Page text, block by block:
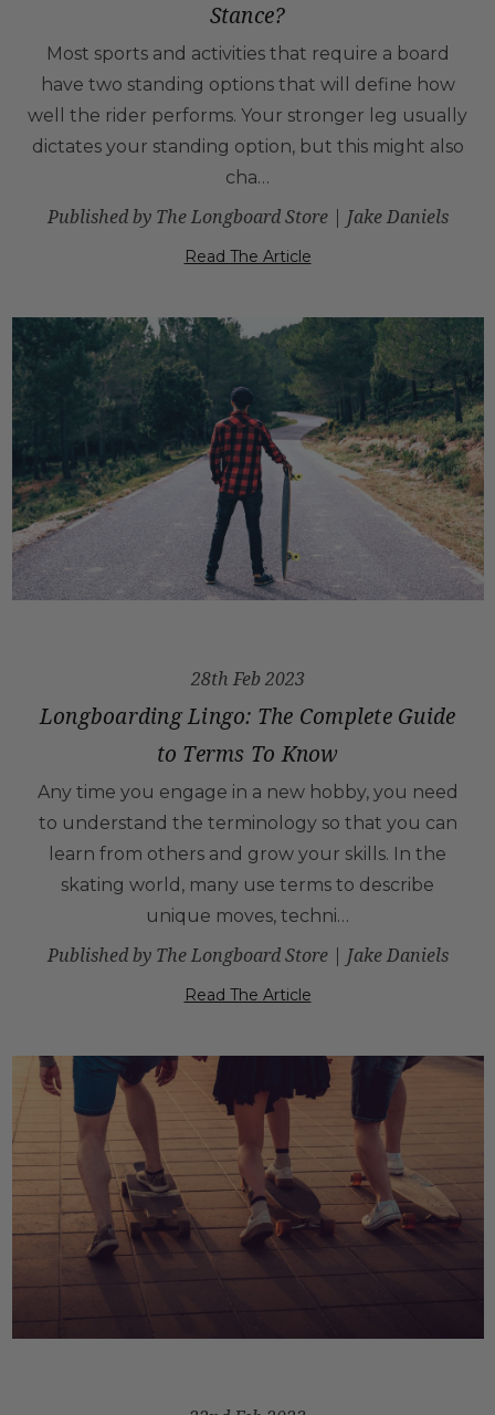
Stance?
Most sports and activities that require a board
have two standing options that will define how
well the rider performs. Your stronger leg usually
dictates your standing option, but this might also
cha…
Published by The Longboard Store | Jake Daniels
Read The Article
28th Feb 2023
Longboarding Lingo: The Complete Guide
to Terms To Know
Any time you engage in a new hobby, you need
to understand the terminology so that you can
learn from others and grow your skills. In the
skating world, many use terms to describe
unique moves, techni…
Published by The Longboard Store | Jake Daniels
Read The Article